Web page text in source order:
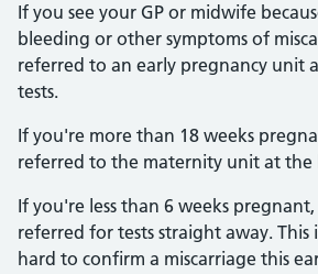
If you see your GP or midwife
bleeding or other symptoms of
referred to an early pregnancy unit
tests.
If you're more than 18 weeks
referred to the maternity unit at the
If you're less than 6 weeks
referred for tests straight away. This
hard to confirm a miscarriage this